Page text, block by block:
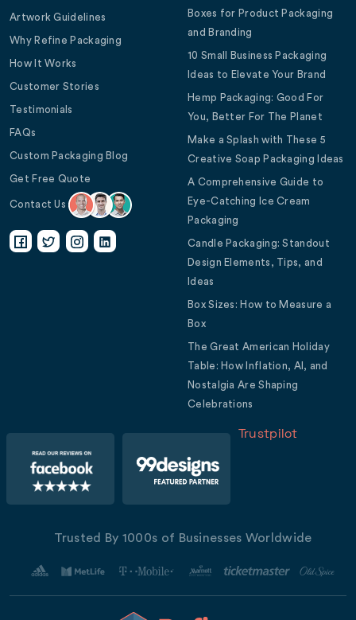
Artwork Guidelines
Why Refine Packaging
How It Works
Customer Stories
Testimonials
FAQs
Custom Packaging Blog
Get Free Quote
Contact Us
Boxes for Product Packaging
and Branding
10 Small Business Packaging
Ideas to Elevate Your Brand
Hemp Packaging: Good For
You, Better For The Planet
Make a Splash with These 5
Creative Soap Packaging Ideas
A Comprehensive Guide to
Eye-Catching Ice Cream
Packaging
Candle Packaging: Standout
Design Elements, Tips, and
Ideas
Box Sizes: How to Measure a
Box
The Great American Holiday
Table: How Inflation, AI, and
Nostalgia Are Shaping
Celebrations
Trustpilot
Trusted By 1000s of Businesses Worldwide